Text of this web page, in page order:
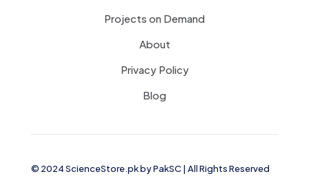
Projects on Demand
About
Privacy Policy
Blog
© 2024 ScienceStore.pk byPakSC| All Rights Reserved